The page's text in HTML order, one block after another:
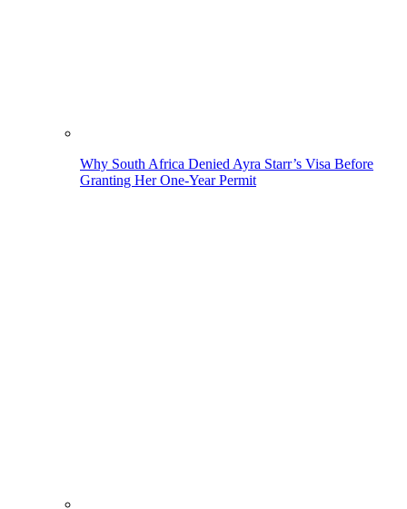
Why South Africa Denied Ayra Starr’s Visa Before
Granting Her One-Year Permit